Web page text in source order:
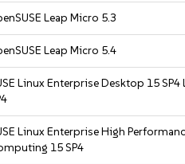
Leap Micro 5.3
Leap Micro 5.4
Linux Enterprise Desktop 15 SP4
Linux Enterprise High
15 SP4